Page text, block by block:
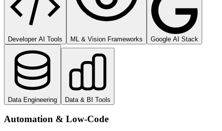
Developer AI Tools ML & Vision Frameworks Google AI Stack
Data Engineering Data & BI Tools
Automation & Low-Code